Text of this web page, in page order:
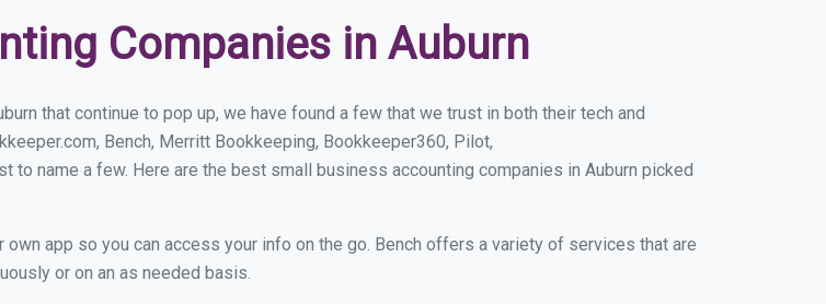
Companies in Auburn
that continue to pop up, we have found a few that we trust in both their tech and
Bench, Merritt Bookkeeping, Bookkeeper360, Pilot,
to name a few. Here are the best small business accounting companies in Auburn picked
app so you can access your info on the go. Bench offers a variety of services that are
or on an as needed basis.